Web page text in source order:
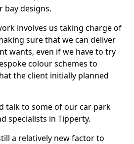
bay designs.
involves us taking charge of
sure that we can deliver
wants, even if we have to try
colour schemes to
the client initially planned
talk to some of our car park
specialists in Tipperty.
a relatively new factor to